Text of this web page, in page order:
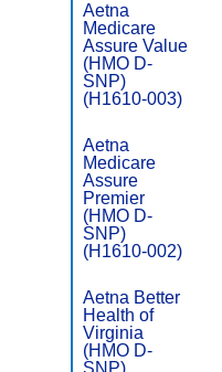
Aetna
Medicare
Assure Value
(HMO D-
SNP)
(H1610-003)
Aetna
Medicare
Assure
Premier
(HMO D-
SNP)
(H1610-002)
Aetna Better
Health of
Virginia
(HMO D-
SNP)